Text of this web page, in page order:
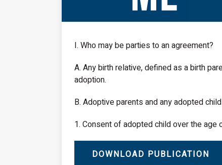
I. Who may be parties to an agreement?
A. Any birth relative, defined as a birth
adoption.
B. Adoptive parents and any adopted
1. Consent of adopted child over the
DOWNLOAD PUBLICATION